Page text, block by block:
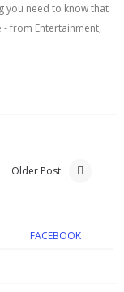
you need to know that
from Entertainment,
Older Post
FACEBOOK